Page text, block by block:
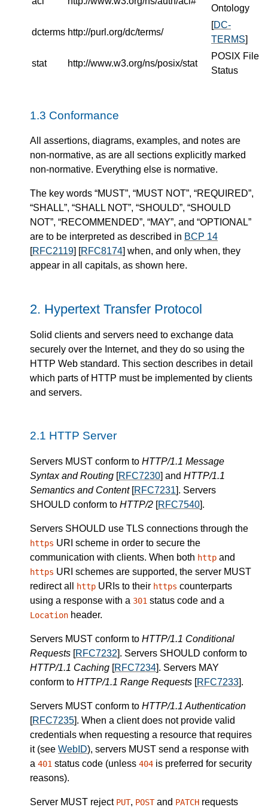
Ontology
dcterms http://purl.org/dc/terms/
[DC-
TERMS]
stat http://www.w3.org/ns/posix/stat
POSIX File
Status
Conformance
All assertions, diagrams, examples, and notes are
non-normative, as are all sections explicitly marked
non-normative. Everything else is normative.
The key words “MUST”, “MUST NOT”, “REQUIRED”,
“SHALL”, “SHALL NOT”, “SHOULD”, “SHOULD
NOT”, “RECOMMENDED”, “MAY”, and “OPTIONAL”
are to be interpreted as described in BCP 14
[RFC2119] [RFC8174] when, and only when, they
appear in all capitals, as shown here.
Hypertext Transfer Protocol
Solid clients and servers need to exchange data
securely over the Internet, and they do so using the
HTTP Web standard. This section describes in detail
which parts of HTTP must be implemented by clients
and servers.
HTTP Server
Servers MUST conform to HTTP/1.1 Message
Syntax and Routing [RFC7230] and HTTP/1.1
Semantics and Content[RFC7231]. Servers
SHOULD conform to HTTP/2 [RFC7540].
Servers SHOULD use TLS connections through the
https URI scheme in order to secure the
communication with clients. When both http and
https URI schemes are supported, the server MUST
redirect all http URIs to their https counterparts
using a response with a 301 status code and a
Location header.
Servers MUST conform to HTTP/1.1 Conditional
Requests [RFC7232]. Servers SHOULD conform to
HTTP/1.1 Caching [RFC7234]. Servers MAY
conform to HTTP/1.1 Range Requests [RFC7233].
Servers MUST conform to HTTP/1.1 Authentication
[RFC7235]. When a client does not provide valid
credentials when requesting a resource that requires
it (see WebID), servers MUST send a response with
a 401 status code (unless 404 is preferred for security
reasons).
Server MUST reject PUT, POSTand PATCH requests